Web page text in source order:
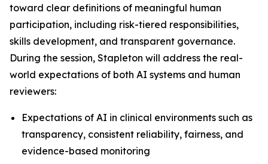
toward clear definitions of meaningful human
participation, including risk-tiered responsibilities,
skills development, and transparent governance.
During the session, Stapleton will address the real-
world expectations of both AI systems and human
reviewers:
Expectations of AI in clinical environments such as
transparency, consistent reliability, fairness, and
evidence-based monitoring